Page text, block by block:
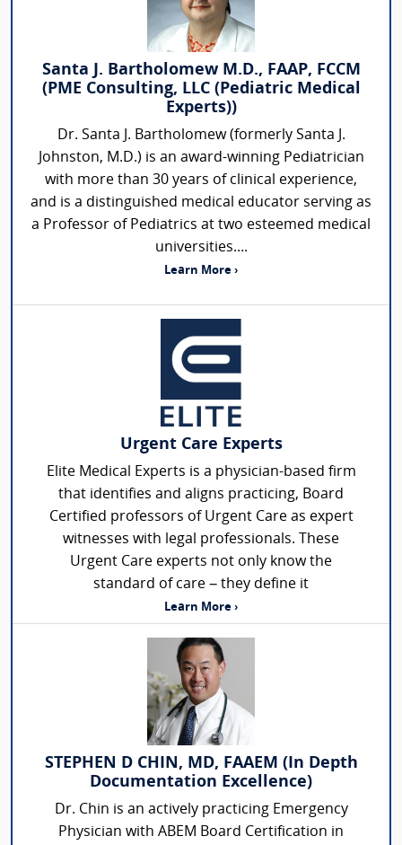
Santa J. Bartholomew M.D., FAAP, FCCM
(PME Consulting, LLC (Pediatric Medical
Experts))
Dr. Santa J. Bartholomew (formerly Santa J.
Johnston, M.D.) is an award-winning Pediatrician
with more than 30 years of clinical experience,
and is a distinguished medical educator serving as
a Professor of Pediatrics at two esteemed medical
universities....
Learn More ›
Urgent Care Experts
Elite Medical Experts is a physician-based firm
that identifies and aligns practicing, Board
Certified professors of Urgent Care as expert
witnesses with legal professionals. These
Urgent Care experts not only know the
standard of care – they define it
Learn More ›
STEPHEN D CHIN, MD, FAAEM (In Depth
Documentation Excellence)
Dr. Chin is an actively practicing Emergency
Physician with ABEM Board Certification in